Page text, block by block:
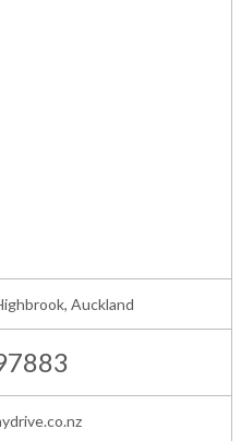
Auckland